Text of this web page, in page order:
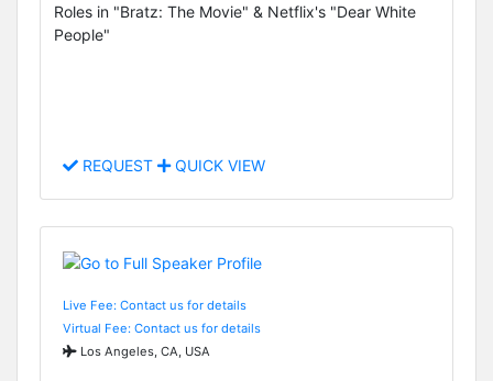
Roles in "Bratz: The Movie" & Netflix's "Dear White
People"
REQUEST QUICK VIEW
Live Fee: Contact us for details
Virtual Fee: Contact us for details
Los Angeles, CA, USA